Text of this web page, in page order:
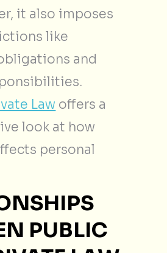
it also imposes
like
and
Law offers a
look at how
personal
PUBLIC